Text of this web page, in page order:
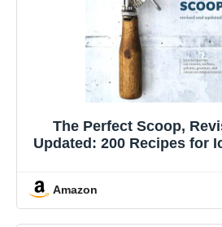
The Perfect Scoop,
Updated: 200 Recipes for
Amazon